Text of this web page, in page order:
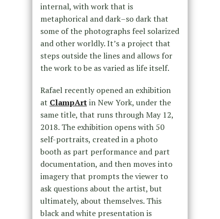
internal, with work that is
metaphorical and dark–so dark that
some of the photographs feel solarized
and other worldly. It’s a project that
steps outside the lines and allows for
the work to be as varied as life itself.
Rafael recently opened an exhibition
at ClampArtin New York, under the
same title, that runs through May 12,
2018. The exhibition opens with 50
self-portraits, created in a photo
booth as part performance and part
documentation, and then moves into
imagery that prompts the viewer to
ask questions about the artist, but
ultimately, about themselves. This
black and white presentation is